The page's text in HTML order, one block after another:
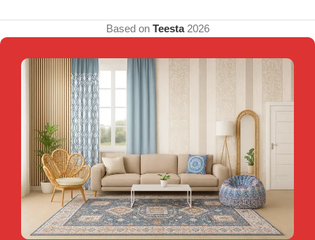
Based on Teesta2026